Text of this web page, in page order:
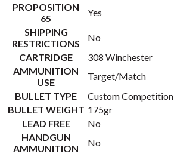
PROPOSITION
65
Yes
SHIPPING
RESTRICTIONS
No
CARTRIDGE
308 Winchester
AMMUNITION
USE
Target/Match
BULLET TYPE
Custom Competition
BULLET WEIGHT 175gr
LEAD FREE
No
HANDGUN
AMMUNITION
No